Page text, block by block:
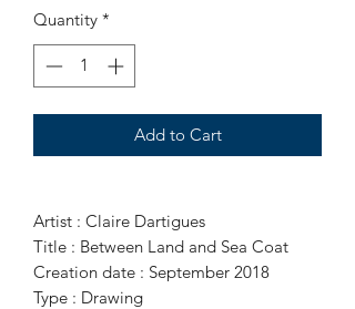
Quantity *
Add to Cart
Artist : Claire Dartigues
Title : Between Land and Sea Coat
Creation date : September 2018
Type : Drawing